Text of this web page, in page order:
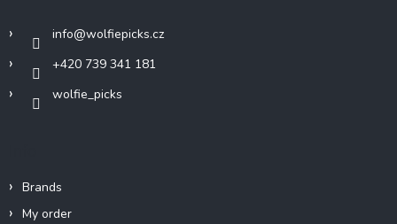
info@wolfiepicks.cz
+420 739 341 181
wolfie_picks
Brands
My order